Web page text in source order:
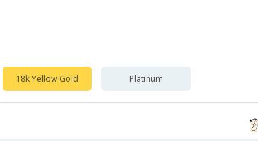
18k Yellow Gold Platinum